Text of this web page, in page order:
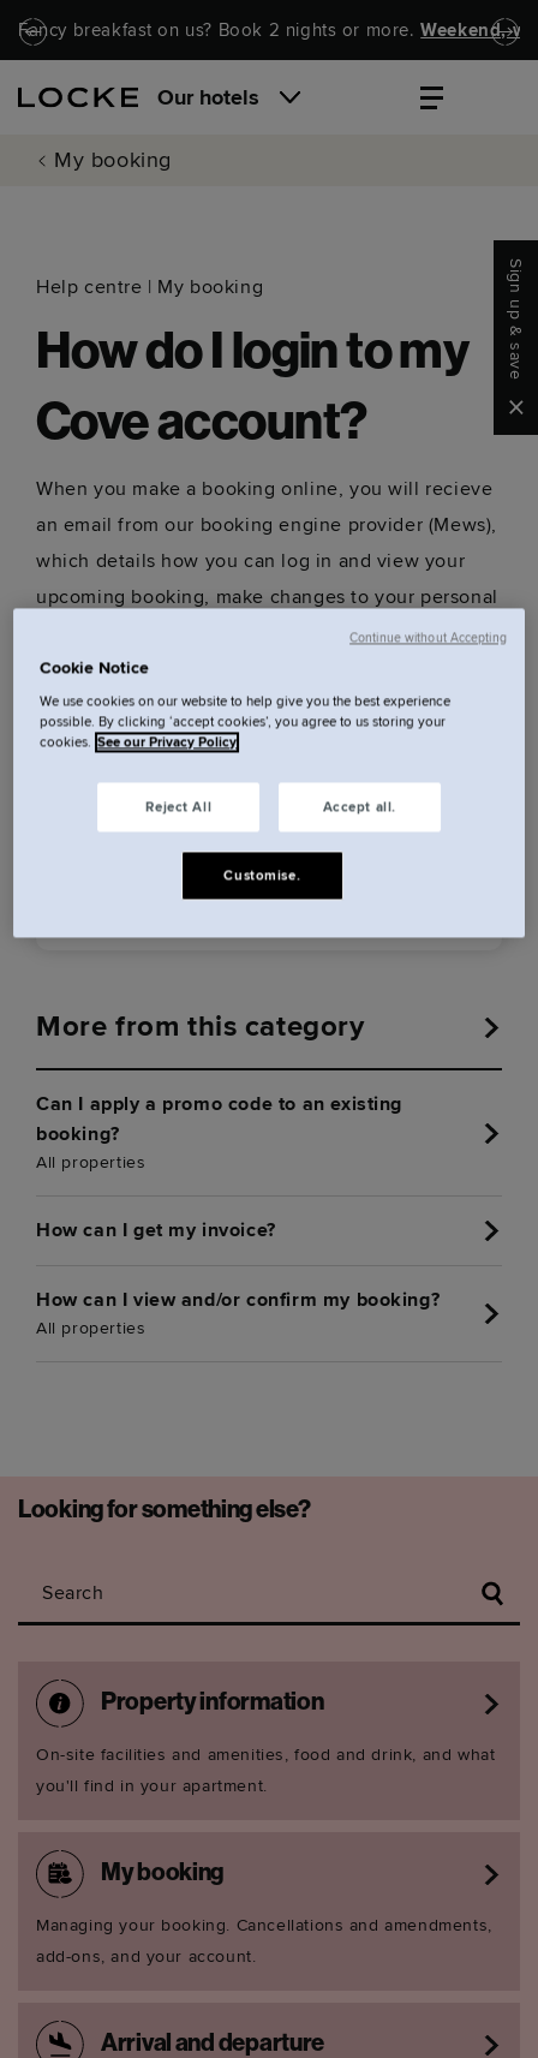
Skip to main content
Skip to navigation
Fancy breakfast on us? Book 2 nights or more.Weekend,
Our hotels
My booking
Help centre | My booking
How do I login to my
Cove account?
When you make a booking online, you will recieve
an email from our booking engine provider (Mews),
which details how you can log in and view your
upcoming booking, make changes to your personal
Was this answer helpful?
More from this category
Can I apply a promo code to an existing
booking?
All properties
How can I get my invoice?
How can I view and/or confirm my booking?
All properties
Looking for something else?
Search
Property information
On-site facilities and amenities, food and drink, and what
you'll find in your apartment.
My booking
Managing your booking. Cancellations and amendments,
add-ons, and your account.
Arrival and departure
Sign up & save
Cookie Notice
We use cookies on our website to help give you the best experience
possible. By clicking ‘accept cookies’, you agree to us storing your
cookies. See our Privacy Policy
Reject All Accept all.
Customise.
Continue without Accepting